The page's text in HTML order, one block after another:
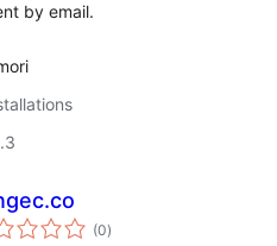
by email.
(0total
ratings
)